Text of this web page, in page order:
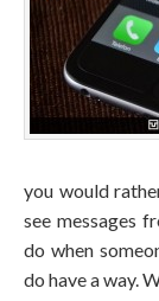
you would
see messages
do when
do have a way.